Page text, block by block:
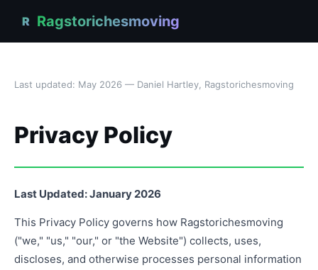
R Ragstorichesmoving
Last updated: May 2026 — Daniel Hartley, Ragstorichesmoving
Privacy Policy
Last Updated: January 2026
This Privacy Policy governs how Ragstorichesmoving
("we," "us," "our," or "the Website") collects, uses,
discloses, and otherwise processes personal information